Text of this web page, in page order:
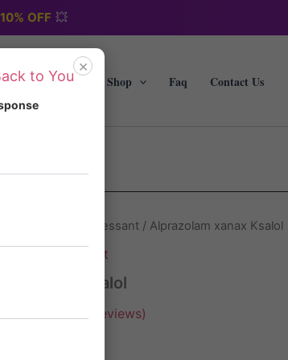
10% OFF 💥
Us Blog Shop Faq Contact Us
and Antidepressant/ Alprazolam xanax Ksalol
Antidepressant
xanax Ksalol
customer reviews)
×
to You